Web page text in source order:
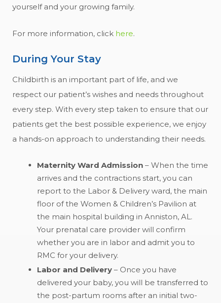
yourself and your growing family.
For more information, click here.
During Your Stay
Childbirth is an important part of life, and we
respect our patient’s wishes and needs throughout
every step. With every step taken to ensure that our
patients get the best possible experience, we enjoy
a hands-on approach to understanding their needs.
Maternity Ward Admission – When the time
arrives and the contractions start, you can
report to the Labor & Delivery ward, the main
floor of the Women & Children’s Pavilion at
the main hospital building in Anniston, AL.
Your prenatal care provider will confirm
whether you are in labor and admit you to
RMC for your delivery.
Labor and Delivery – Once you have
delivered your baby, you will be transferred to
the post-partum rooms after an initial two-